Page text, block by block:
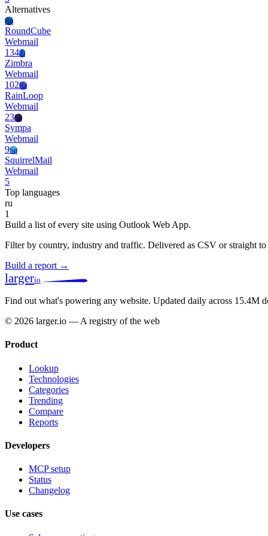
Alternatives
Ro
RoundCube
Webmail
134Zi
Zimbra
Webmail
102Ra
RainLoop
Webmail
23Sy
Sympa
Webmail
9Sq
SquirrelMail
Webmail
5
Top languages
ru
1
Build a list of every site using Outlook Web App.
Filter by country, industry and traffic. Delivered as CSV or straight
Build a report →
largerio
Find out what's powering any website. Updated daily across 15.4M
© 2026 larger.io — A registry of the web
Product
Lookup
Technologies
Categories
Trending
Compare
Reports
Developers
MCP setup
Status
Changelog
Use cases